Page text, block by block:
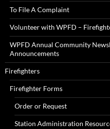
To File A Complaint
Volunteer with WPFD –
WPFD Annual Community
Announcements
Firefighters
Firefighter Forms
Order or Request
Station Administration